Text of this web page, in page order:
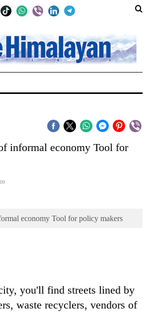
informal economy Tool for
economy Tool for policy makers
you'll find streets lined by
waste recyclers, vendors of